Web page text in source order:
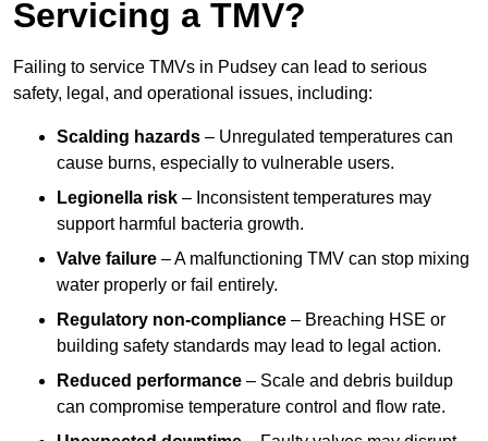
Servicing a TMV?
Failing to service TMVs in Pudsey can lead to serious
safety, legal, and operational issues, including:
Scalding hazards – Unregulated temperatures can
cause burns, especially to vulnerable users.
Legionella risk – Inconsistent temperatures may
support harmful bacteria growth.
Valve failure – A malfunctioning TMV can stop mixing
water properly or fail entirely.
Regulatory non-compliance – Breaching HSE or
building safety standards may lead to legal action.
Reduced performance – Scale and debris buildup
can compromise temperature control and flow rate.